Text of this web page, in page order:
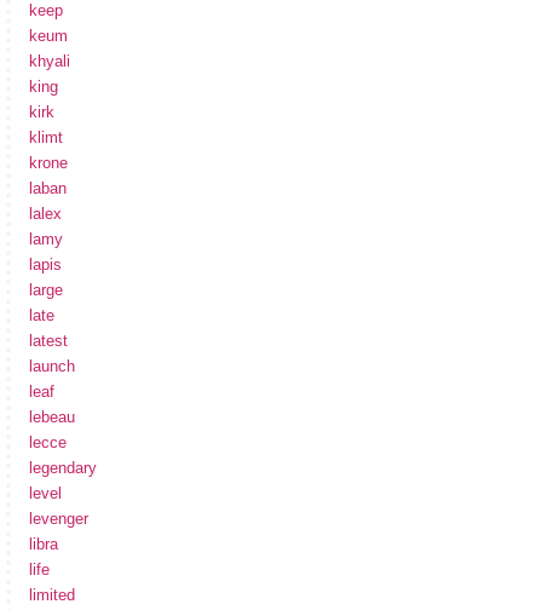
keep
keum
khyali
king
kirk
klimt
krone
laban
lalex
lamy
lapis
large
late
latest
launch
leaf
lebeau
lecce
legendary
level
levenger
libra
life
limited